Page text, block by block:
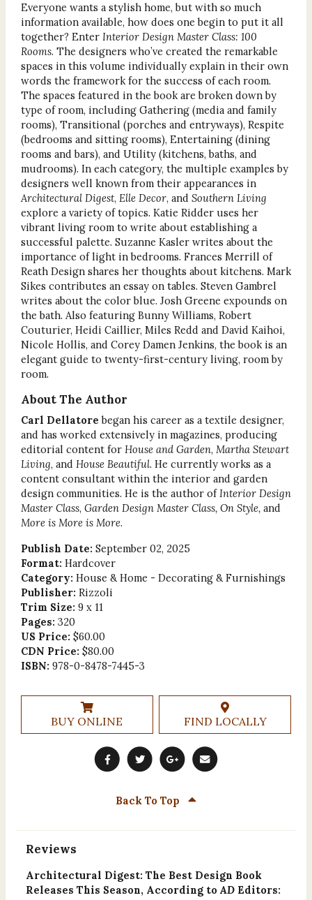
Everyone wants a stylish home, but with so much
information available, how does one begin to put it all
together? Enter Interior Design Master Class: 100
Rooms. The designers who’ve created the remarkable
spaces in this volume individually explain in their own
words the framework for the success of each room.
The spaces featured in the book are broken down by
type of room, including Gathering (media and family
rooms), Transitional (porches and entryways), Respite
(bedrooms and sitting rooms), Entertaining (dining
rooms and bars), and Utility (kitchens, baths, and
mudrooms). In each category, the multiple examples by
designers well known from their appearances in
Architectural Digest, Elle Decor, and Southern Living
explore a variety of topics. Katie Ridder uses her
vibrant living room to write about establishing a
successful palette. Suzanne Kasler writes about the
importance of light in bedrooms. Frances Merrill of
Reath Design shares her thoughts about kitchens. Mark
Sikes contributes an essay on tables. Steven Gambrel
writes about the color blue. Josh Greene expounds on
the bath. Also featuring Bunny Williams, Robert
Couturier, Heidi Caillier, Miles Redd and David Kaihoi,
Nicole Hollis, and Corey Damen Jenkins, the book is an
elegant guide to twenty-first-century living, room by
room.
About The Author
Carl Dellatore began his career as a textile designer,
and has worked extensively in magazines, producing
editorial content for House and Garden, Martha Stewart
Living, and House Beautiful. He currently works as a
content consultant within the interior and garden
design communities. He is the author ofInterior Design
Master Class, Garden Design Master Class, On Style, and
More is More is More.
Publish Date: September 02, 2025
Format: Hardcover
Category: House & Home - Decorating & Furnishings
Publisher: Rizzoli
Trim Size: 9 x 11
Pages: 320
US Price: $60.00
CDN Price: $80.00
ISBN: 978-0-8478-7445-3
BUY ONLINE FIND LOCALLY
Back To Top
Reviews
Architectural Digest: The Best Design Book
Releases This Season, According toADEditors: